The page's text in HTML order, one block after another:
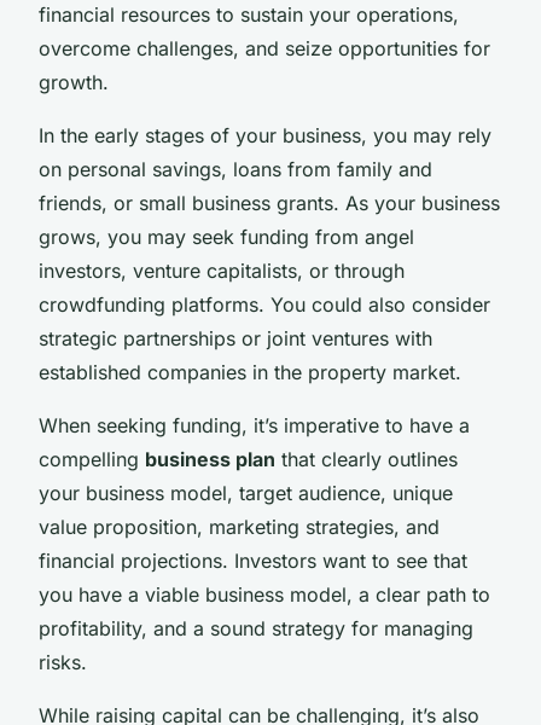
financial resources to sustain your operations,
overcome challenges, and seize opportunities for
growth.
In the early stages of your business, you may rely
on personal savings, loans from family and
friends, or small business grants. As your business
grows, you may seek funding from angel
investors, venture capitalists, or through
crowdfunding platforms. You could also consider
strategic partnerships or joint ventures with
established companies in the property market.
When seeking funding, it’s imperative to have a
compelling business plan that clearly outlines
your business model, target audience, unique
value proposition, marketing strategies, and
financial projections. Investors want to see that
you have a viable business model, a clear path to
profitability, and a sound strategy for managing
risks.
While raising capital can be challenging, it’s also